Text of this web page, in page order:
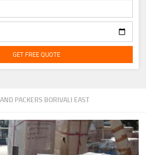
PACKERS BORIVALI EAST
GET FREE QUOTE